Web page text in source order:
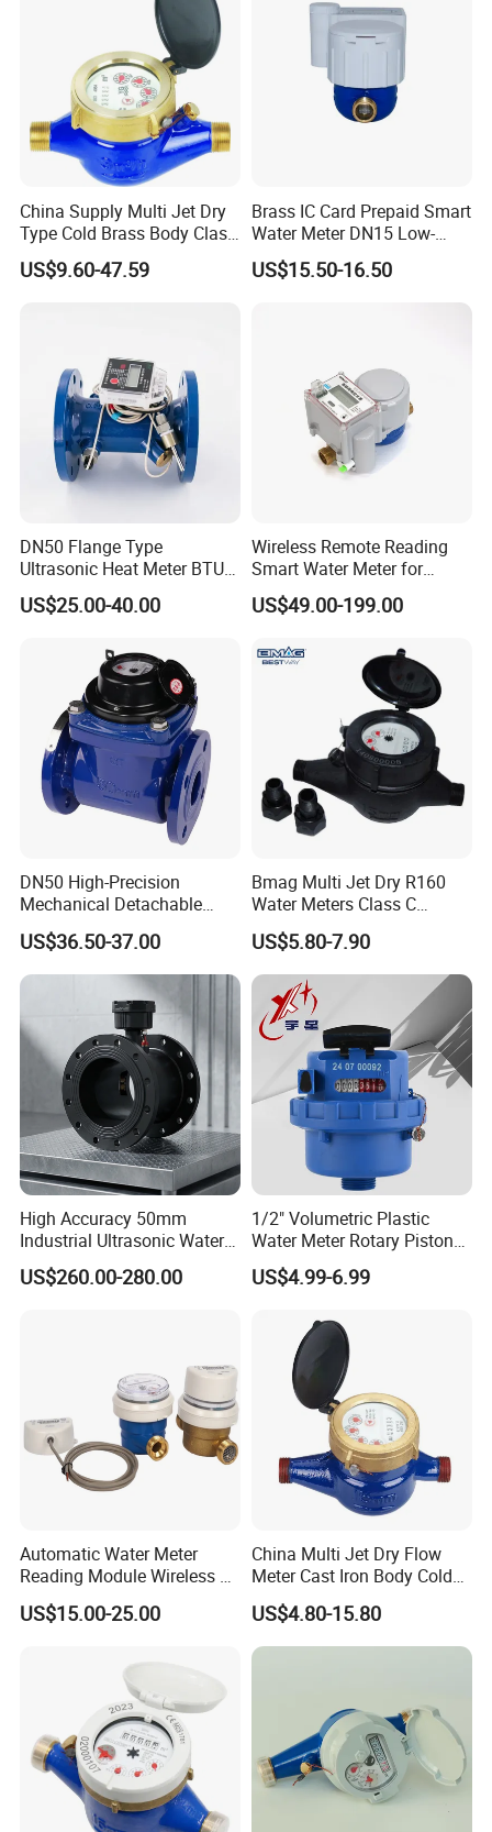
China Supply Multi Jet Dry
Type Cold Brass Body Class
C Water Flow Meter/Water
Meter
US$9.60-47.59
Brass IC Card Prepaid Smart
Water Meter DN15 Low-
Price Tensile-Resistant
Durable Apparatus
US$15.50-16.50
DN50 Flange Type
Ultrasonic Heat Meter BTU
Meter for Heating/Cooling
Energy Measurement
US$25.00-40.00
Wireless Remote Reading
Smart Water Meter for
Urban Residential Cold
Water
US$49.00-199.00
DN50 High-Precision
Mechanical Detachable
Flange Water Meter for
Residential /Apartment
/Commercial /Industrial Use
US$36.50-37.00
Bmag Multi Jet Dry R160
Water Meters Class C
Plastic Water Meter
US$5.80-7.90
High Accuracy 50mm
Industrial Ultrasonic Water
Meter R500 Class 2
US$260.00-280.00
1/2" Volumetric Plastic
Water Meter Rotary Piston
Water Meter Class B/C R80-
R200
US$4.99-6.99
Automatic Water Meter
Reading Module Wireless &
Wire
US$15.00-25.00
China Multi Jet Dry Flow
Meter Cast Iron Body Cold
Class B R80 Water Meter
Factory
US$4.80-15.80